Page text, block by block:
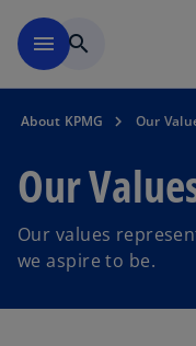
menu search
About KPMG Our
Our
Our values
we aspire to be.